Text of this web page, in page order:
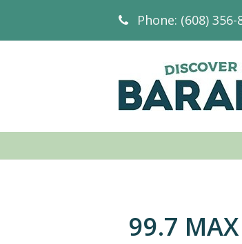
Phone: (608) 356-
99.7